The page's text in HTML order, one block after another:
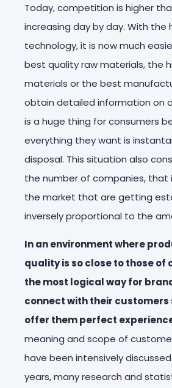
Today, competition is higher
increasing day by day. With the
technology, it is now much
best quality raw materials, the
materials or the best
obtain detailed information on
is a huge thing for consumers
everything they want is
disposal. This situation also
the number of companies, that
the market that are getting
inversely proportional to the
In an environment where
quality is so close to those of
the most logical way for
connect with their customers
offer them perfect
meaning and scope of
have been intensively
years, many research and